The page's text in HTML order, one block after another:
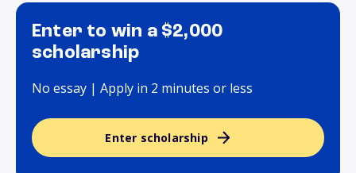
Enter to win a $2,000
scholarship
No essay | Apply in 2 minutes or less
Enter scholarship